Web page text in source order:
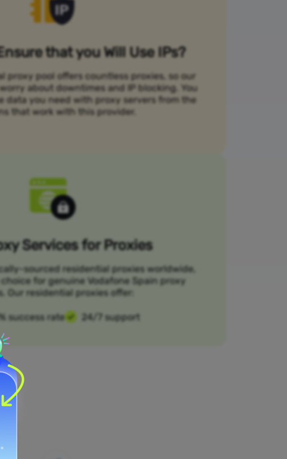
that you Will Use IPs?
proxy pool offers countless proxies, so our
about downtimes and IP blocking. You
data you need with proxy servers from the
that work with this provider.
Services for Proxies
sourced residential proxies worldwide,
choice for genuine Vodafone Spain proxy
Our residential proxies offer:
success rate 24/7 support